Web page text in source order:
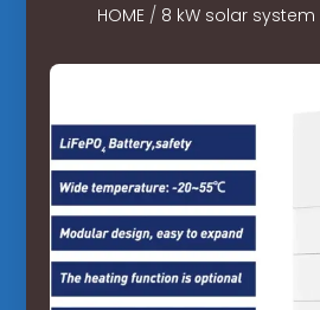
HOME/ 8 kW solar